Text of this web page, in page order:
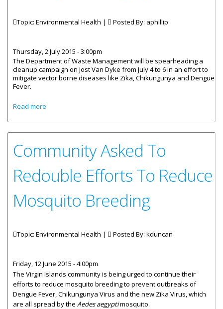
Topic: Environmental Health | Posted By: aphillip
Thursday, 2 July 2015 - 3:00pm
The Department of Waste Management will be spearheading a
cleanup campaign on Jost Van Dyke from July 4 to 6 in an effort to
mitigate vector borne diseases like Zika, Chikungunya and Dengue
Fever.
Read more
Community Asked To
Redouble Efforts To Reduce
Mosquito Breeding
Topic: Environmental Health | Posted By: kduncan
Friday, 12 June 2015 - 4:00pm
The Virgin Islands community is being urged to continue their
efforts to reduce mosquito breeding to prevent outbreaks of
Dengue Fever, Chikungunya Virus and the new Zika Virus, which
are all spread by the Aedes aegyptimosquito.